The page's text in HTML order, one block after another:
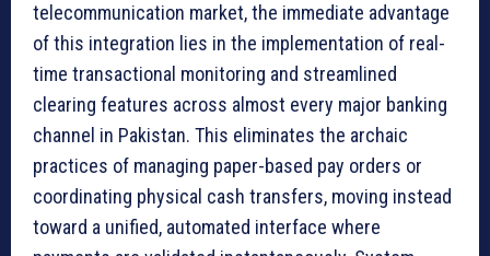
telecommunication market, the immediate advantage
of this integration lies in the implementation of real-
time transactional monitoring and streamlined
clearing features across almost every major banking
channel in Pakistan. This eliminates the archaic
practices of managing paper-based pay orders or
coordinating physical cash transfers, moving instead
toward a unified, automated interface where